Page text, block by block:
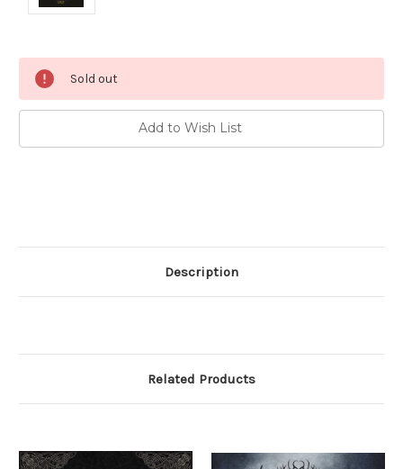
Current
Stock:
Sold out
Add to Wish List
Description
Related Products